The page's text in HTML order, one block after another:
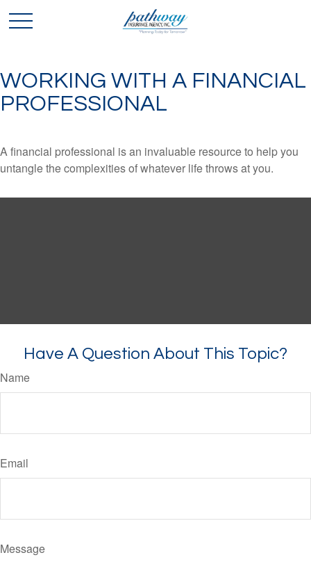
WORKING WITH A FINANCIAL
PROFESSIONAL
A financial professional is an invaluable resource to help you
untangle the complexities of whatever life throws at you.
Have A Question About This Topic?
Name
Email
Message